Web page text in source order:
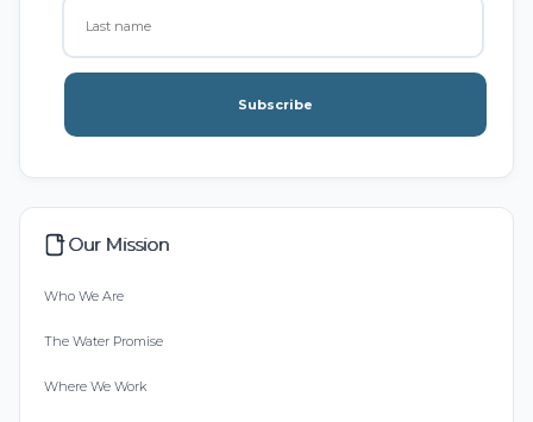
Subscribe
Our Mission
Who We Are
The Water Promise
Where We Work